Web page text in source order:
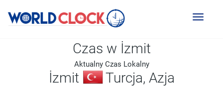
Toggle
Czas w İzmit
Aktualny Czas Lokalny
İzmit Turcja, Azja